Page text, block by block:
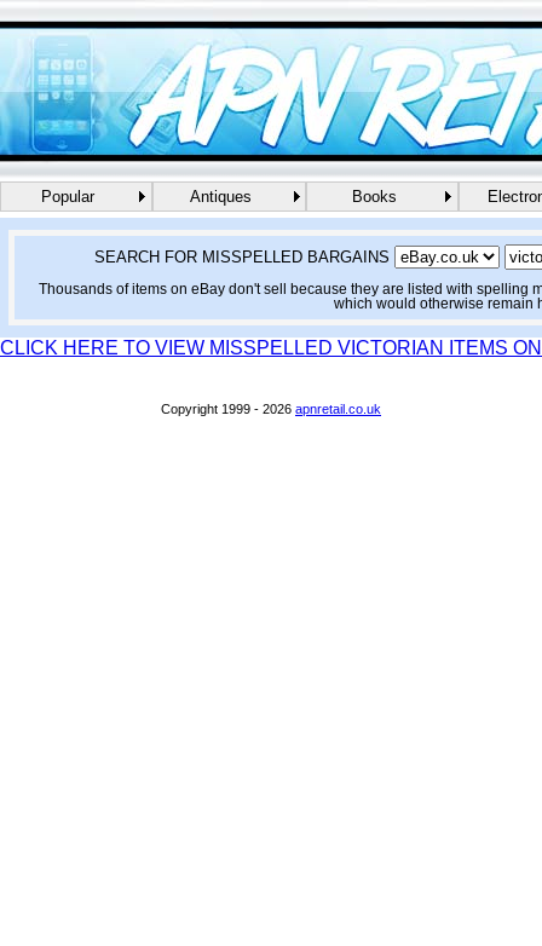
Popular Antiques Books
SEARCH FOR MISSPELLED BARGAINS
Thousands of items on eBay don't sell because they are listed with spelling
which would otherwise remain
CLICK HERE TO VIEW MISSPELLED VICTORIAN ITEMS
Copyright 1999 - 2026 apnretail.co.uk